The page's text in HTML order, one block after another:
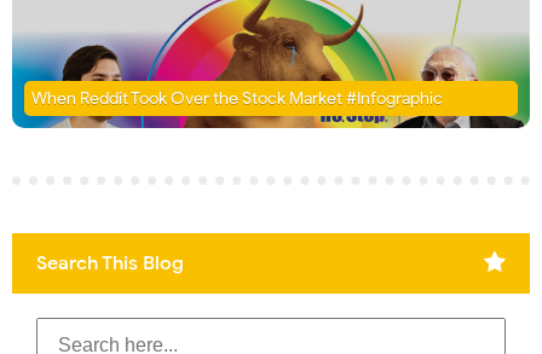
When Reddit Took Over the Stock Market #Infographic
Search This Blog